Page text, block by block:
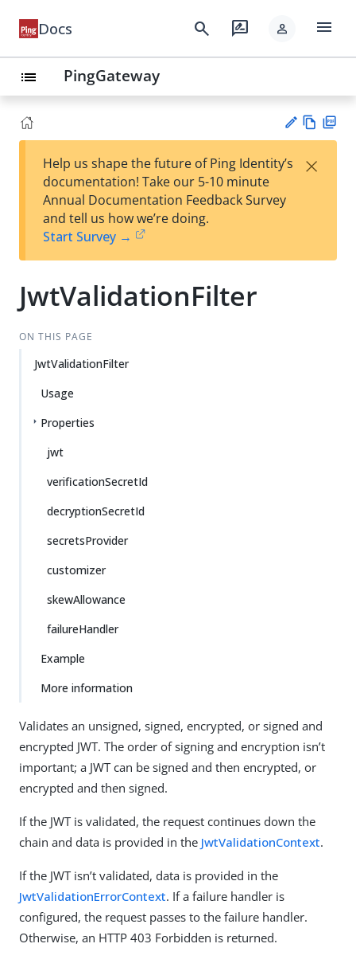
Docs search rate_review person menu
list PingGateway
est
t
w
Help us shape the future of Ping Identity’s
documentation! Take our 5-10 minute
Annual Documentation Feedback Survey
and tell us how we’re doing.
Start Survey →
×
JwtValidationFilter
ON THIS PAGE
JwtValidationFilter
Usage
Properties
jwt
verificationSecretId
decryptionSecretId
secretsProvider
customizer
skewAllowance
failureHandler
Example
More information
Validates an unsigned, signed, encrypted, or signed and
encrypted JWT. The order of signing and encryption isn’t
important; a JWT can be signed and then encrypted, or
encrypted and then signed.
If the JWT is validated, the request continues down the
chain and data is provided in the JwtValidationContext.
If the JWT isn’t validated, data is provided in the
JwtValidationErrorContext. If a failure handler is
configured, the request passes to the failure handler.
Otherwise, an HTTP 403 Forbidden is returned.